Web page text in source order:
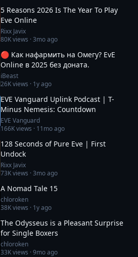
5 Reasons 2026 Is The Year To Play
Eve Online
Rixx Javix
80Kviews ·3mo ago
🔴 Как нафармить на Омегу? EvE
Online в 2025 без доната.
iBeast
26Kviews · 1y ago
EVE Vanguard Uplink Podcast | T-
Minus Nemesis: Countdown
EVE Vanguard
166Kviews · 11mo ago
128 Seconds of Pure Eve | First
Undock
Rixx Javix
73Kviews ·3mo ago
A Nomad Tale 15
chloroken
38Kviews · 1y ago
The Odysseus is a Pleasant Surprise
for Single Boxers
chloroken
33Kviews ·9mo ago